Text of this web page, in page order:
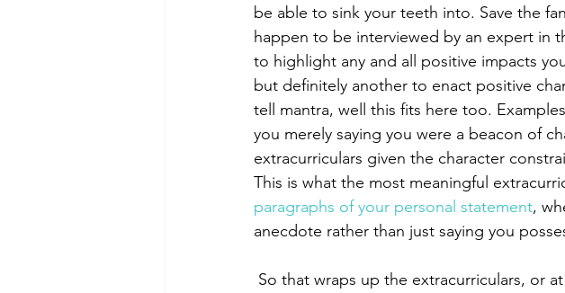
be able to sink your teeth into. Save the
happen to be interviewed by an expert in
to highlight any and all positive impacts
but definitely another to enact positive
tell mantra, well this fits here too.
you merely saying you were a beacon of
extracurriculars given the character
This is what the most meaningful
paragraphs of your personal statement,
anecdote rather than just saying you